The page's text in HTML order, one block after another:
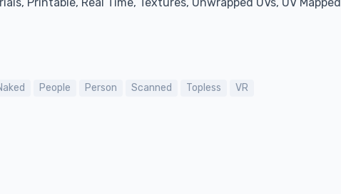
People Person Scanned Topless VR